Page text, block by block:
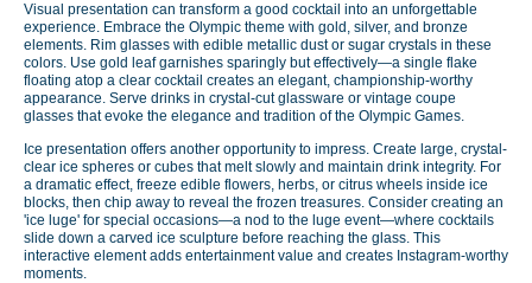
Visual presentation can transform a good cocktail into an unforgettable
experience. Embrace the Olympic theme with gold, silver, and bronze
elements. Rim glasses with edible metallic dust or sugar crystals in these
colors. Use gold leaf garnishes sparingly but effectively—a single flake
floating atop a clear cocktail creates an elegant, championship-worthy
appearance. Serve drinks in crystal-cut glassware or vintage coupe
glasses that evoke the elegance and tradition of the Olympic Games.
Ice presentation offers another opportunity to impress. Create large, crystal-
clear ice spheres or cubes that melt slowly and maintain drink integrity. For
a dramatic effect, freeze edible flowers, herbs, or citrus wheels inside ice
blocks, then chip away to reveal the frozen treasures. Consider creating an
'ice luge' for special occasions—a nod to the luge event—where cocktails
slide down a carved ice sculpture before reaching the glass. This
interactive element adds entertainment value and creates Instagram-worthy
moments.